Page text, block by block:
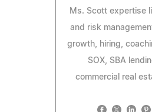
Ms. Scott expertise
and risk
growth, hiring,
SOX, SBA
commercial real